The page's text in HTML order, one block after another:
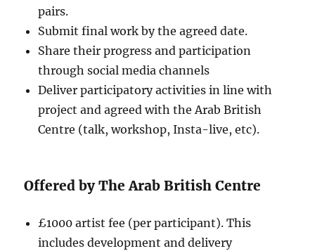
pairs.
Submit final work by the agreed date.
Share their progress and participation
through social media channels
Deliver participatory activities in line with
project and agreed with the Arab British
Centre (talk, workshop, Insta-live, etc).
Offered by The Arab British Centre
£1000 artist fee (per participant). This
includes development and delivery